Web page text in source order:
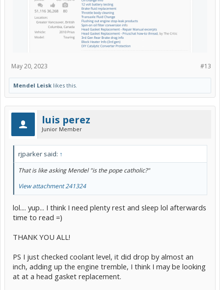
#13
May 20, 2023
Mendel Leisk likes this.
luis perez
Junior Member
rjparker said: ↑
That is like asking Mendel "is the pope catholic?"
View attachment 241324
lol.... yup... I think I need plenty rest and sleep lol afterwards
time to read =)
THANK YOU ALL!
PS I just checked coolant level, it did drop by almost an
inch, adding up the engine tremble, I think I may be looking
at at a head gasket replacement.